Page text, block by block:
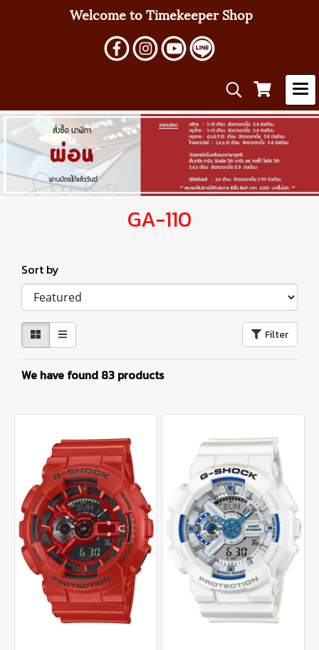
Welcome to Timekeeper Shop
GA-110
Sort by
Filter
We have found 83 products